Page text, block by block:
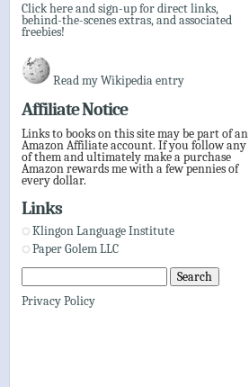
Click here and sign-up for direct links,
behind-the-scenes extras, and associated
freebies!
Read my Wikipedia entry
Affiliate Notice
Links to books on this site may be part of an
Amazon Affiliate account. If you follow any
of them and ultimately make a purchase
Amazon rewards me with a few pennies of
every dollar.
Links
Klingon Language Institute
Paper Golem LLC
Privacy Policy